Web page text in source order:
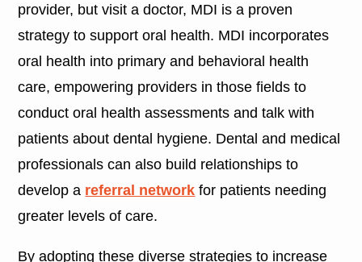
provider, but visit a doctor, MDI is a proven
strategy to support oral health. MDI incorporates
oral health into primary and behavioral health
care, empowering providers in those fields to
conduct oral health assessments and talk with
patients about dental hygiene. Dental and medical
professionals can also build relationships to
develop a referral network for patients needing
greater levels of care.
By adopting these diverse strategies to increase